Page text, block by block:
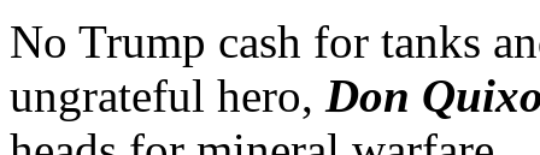
No Trump cash for tanks
ungrateful hero, Don